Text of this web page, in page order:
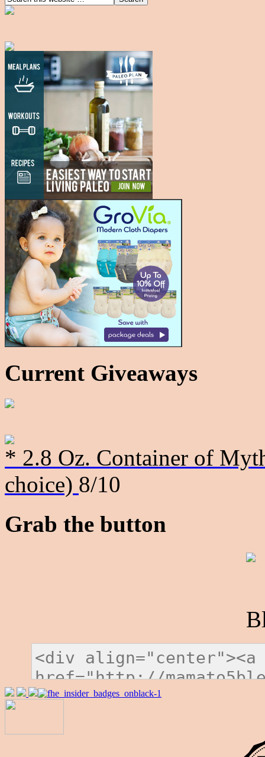
Current Giveaways
* 2.8 Oz. Container of
choice) 8/10
Grab the button